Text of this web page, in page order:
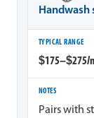
$175–$275/
Pairs with